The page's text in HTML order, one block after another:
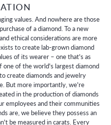
values. And nowhere are those
of a diamond. To a new
ethical considerations are more
to create lab-grown diamond
of its wearer – one that's as
of the world's largest diamond
create diamonds and jewelry
But more importantly, we're
in the production of diamonds
employees and their communities
are, we believe they possess an
be measured in carats. Every